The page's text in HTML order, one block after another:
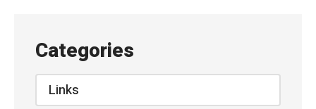
Categories
Categories